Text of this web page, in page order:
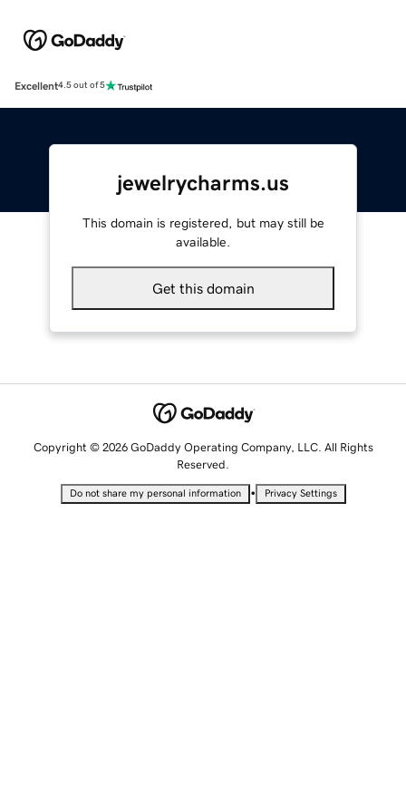
Excellent4.5 out of 5
jewelrycharms.us
This domain is registered, but may still be
available.
Get this domain
Copyright © 2026 GoDaddy Operating Company, LLC. All Rights
Reserved.
Do not share my personal information • Privacy Settings